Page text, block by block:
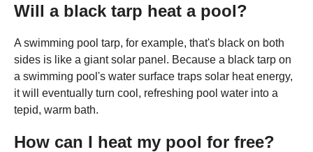
Will a black tarp heat a pool?
A swimming pool tarp, for example, that's black on both
sides is like a giant solar panel. Because a black tarp on
a swimming pool's water surface traps solar heat energy,
it will eventually turn cool, refreshing pool water into a
tepid, warm bath.
How can I heat my pool for free?